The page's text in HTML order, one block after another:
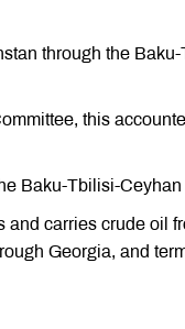
through the
this
Baku-Tbilisi-
carries crude oil
Georgia, and